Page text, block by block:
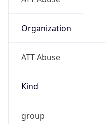
Organization
ATT Abuse
Kind
group